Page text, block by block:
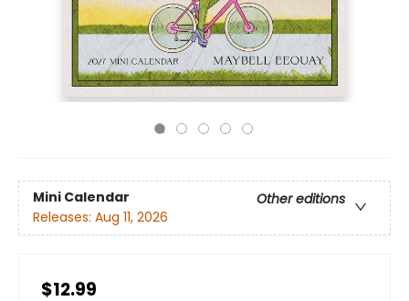
Mini Calendar
Other editions
Releases: Aug 11, 2026
$12.99